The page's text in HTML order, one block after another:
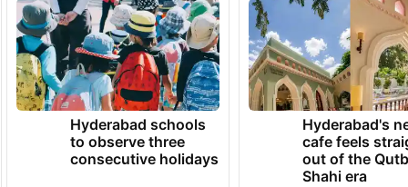
Hyderabad schools
to observe three
consecutive holidays
Hyderabad's
cafe feels
out of the
Shahi era